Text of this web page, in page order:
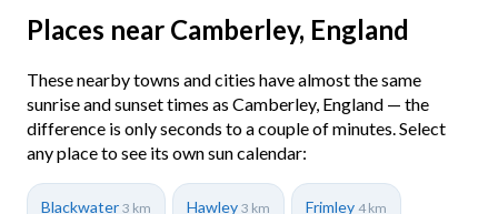
Places near Camberley, England
These nearby towns and cities have almost the same
sunrise and sunset times as Camberley, England — the
difference is only seconds to a couple of minutes. Select
any place to see its own sun calendar:
Blackwater 3 km Hawley 3 km Frimley 4 km